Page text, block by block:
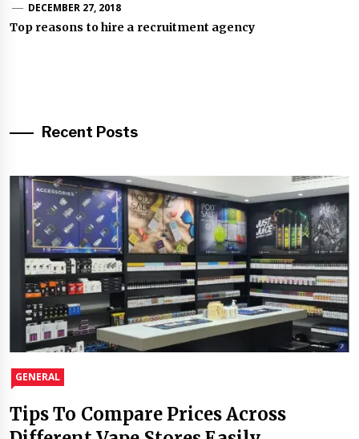
DECEMBER 27, 2018
Top reasons to hire a recruitment agency
Recent Posts
GENERAL
Tips To Compare Prices Across